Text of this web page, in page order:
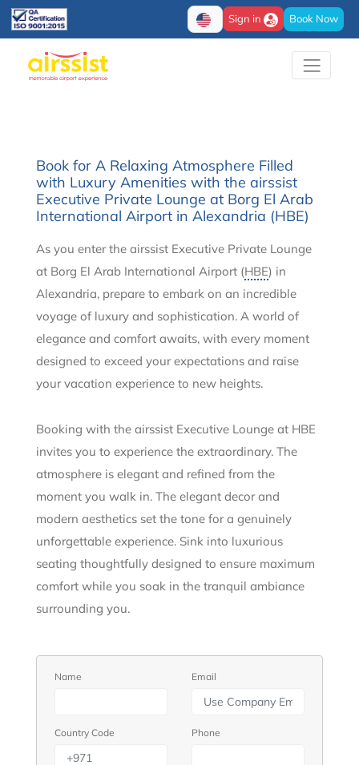
Sign in Book Now
Book for A Relaxing Atmosphere Filled
with Luxury Amenities with the airssist
Executive Private Lounge at Borg El Arab
International Airport in Alexandria (HBE)
As you enter the airssist Executive Private Lounge
at Borg El Arab International Airport (HBE) in
Alexandria, prepare to embark on an incredible
voyage of luxury and sophistication. A world of
elegance and comfort awaits, with every moment
designed to exceed your expectations and raise
your vacation experience to new heights.
Booking with the airssist Executive Lounge at HBE
invites you to experience the extraordinary. The
atmosphere is elegant and refined from the
moment you walk in. The elegant decor and
modern aesthetics set the tone for a genuinely
unforgettable experience. Sink into luxurious
seating thoughtfully designed to ensure maximum
comfort while you soak in the tranquil ambiance
surrounding you.
Name Email
Country Code Phone